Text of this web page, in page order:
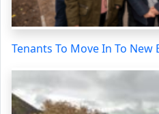
Tenants To Move In To